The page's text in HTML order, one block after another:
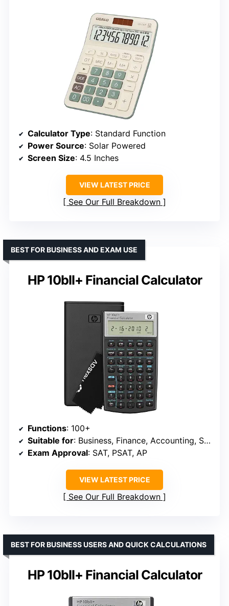
Calculator Type: Standard Function
Power Source: Solar Powered
Screen Size: 4.5 Inches
VIEW LATEST PRICE
See Our Full Breakdown
HP 10bII+ Financial Calculator
BEST FOR BUSINESS AND EXAM USE
Functions: 100+
Suitable for: Business, Finance, Accounting, Statistics
Exam Approval: SAT, PSAT, AP
VIEW LATEST PRICE
See Our Full Breakdown
HP 10bII+ Financial Calculator
BEST FOR BUSINESS USERS AND QUICK CALCULATIONS